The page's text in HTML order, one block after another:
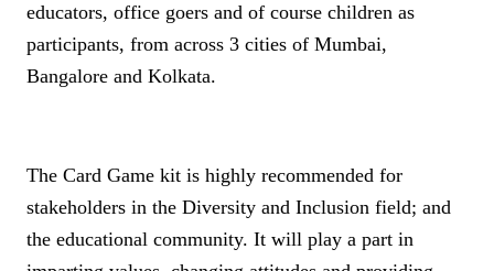
educators, office goers and of course children as
participants, from across 3 cities of Mumbai,
Bangalore and Kolkata.
The Card Game kit is highly recommended for
stakeholders in the Diversity and Inclusion field; and
the educational community. It will play a part in